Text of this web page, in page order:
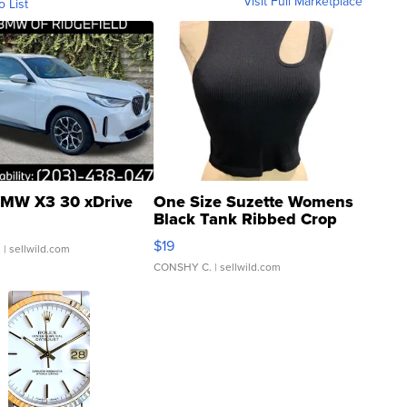
X3 30 xDrive
| sellwild.com
One Size Suzette Womens
Black Tank Ribbed Crop
Asymmetrical ...
$19
CONSHY C. | sellwild.com